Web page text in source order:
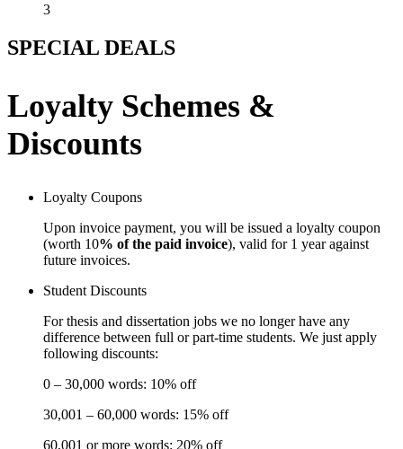
3
SPECIAL DEALS
Loyalty Schemes &
Discounts
Loyalty Coupons
Upon invoice payment, you will be issued a loyalty coupon
(worth 10% of the paid invoice), valid for 1 year against
future invoices.
Student Discounts
For thesis and dissertation jobs we no longer have any
difference between full or part-time students. We just apply
following discounts:
0 – 30,000 words: 10% off
30,001 – 60,000 words: 15% off
60,001 or more words: 20% off